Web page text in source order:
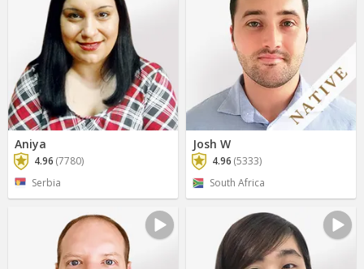
Aniya
4.96 (7780)
Serbia
Josh W
4.96 (5333)
South Africa